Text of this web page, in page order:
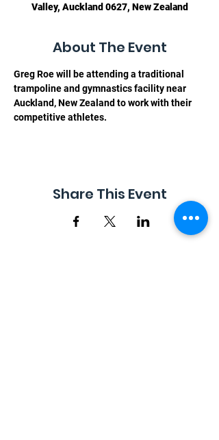
Valley, Auckland 0627, New Zealand
About The Event
Greg Roe will be attending a traditional
trampoline and gymnastics facility near
Auckland, New Zealand to work with their
competitive athletes.
Share This Event